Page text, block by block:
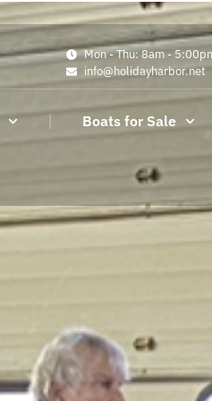
Mon - Thu: 8am -
info@holidayharbor.net
Boats for Sale